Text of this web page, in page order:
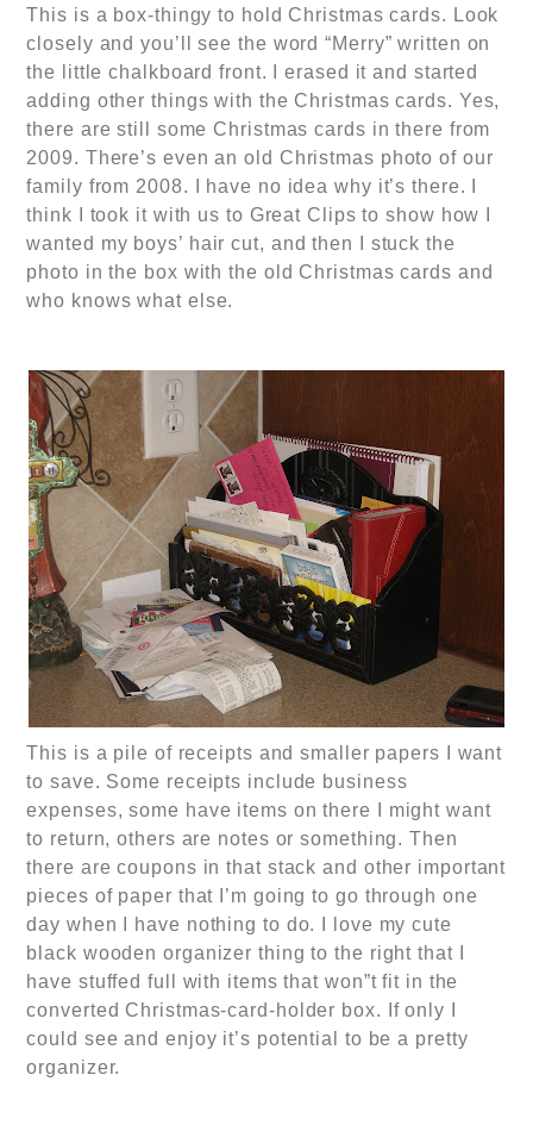
This is a box-thingy to hold Christmas cards. Look
closely and you’ll see the word “Merry” written on
the little chalkboard front. I erased it and started
adding other things with the Christmas cards. Yes,
there are still some Christmas cards in there from
2009. There’s even an old Christmas photo of our
family from 2008. I have no idea why it’s there. I
think I took it with us to Great Clips to show how I
wanted my boys’ hair cut, and then I stuck the
photo in the box with the old Christmas cards and
who knows what else.
This is a pile of receipts and smaller papers I want
to save. Some receipts include business
expenses, some have items on there I might want
to return, others are notes or something. Then
there are coupons in that stack and other important
pieces of paper that I’m going to go through one
day when I have nothing to do. I love my cute
black wooden organizer thing to the right that I
have stuffed full with items that won”t fit in the
converted Christmas-card-holder box. If only I
could see and enjoy it’s potential to be a pretty
organizer.